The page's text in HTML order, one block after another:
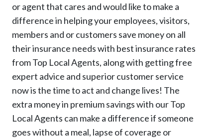
or agent that cares and would like to make a
difference in helping your employees, visitors,
members and or customers save money on all
their insurance needs with best insurance rates
from Top Local Agents, along with getting free
expert advice and superior customer service
now is the time to act and change lives! The
extra money in premium savings with our Top
Local Agents can make a difference if someone
goes without a meal, lapse of coverage or